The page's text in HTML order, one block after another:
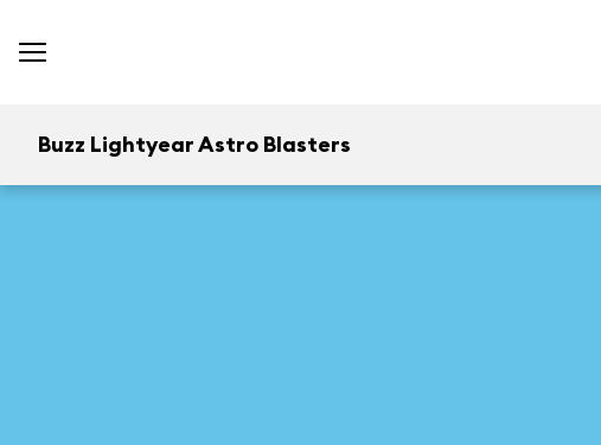
Buzz Lightyear Astro Blasters